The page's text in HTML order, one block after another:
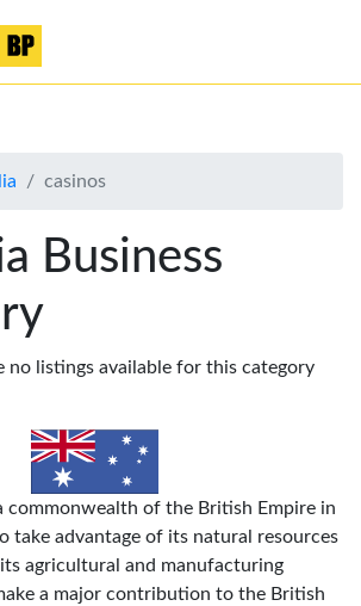
casinos
Business
no listings available for this category
commonwealth of the British Empire in
take advantage of its natural resources
agricultural and manufacturing
a major contribution to the British